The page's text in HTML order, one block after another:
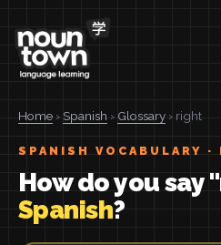
Home › Spanish › Glossary › right
SPANISH VOCABULARY ·
How do you say
Spanish?